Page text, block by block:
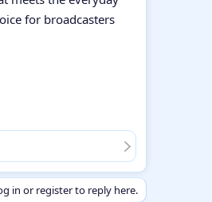
for broadcasters
in or register to reply here.